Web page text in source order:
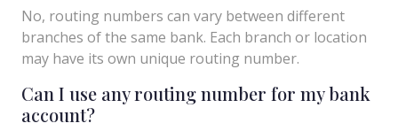
No, routing numbers can vary between different
branches of the same bank. Each branch or location
may have its own unique routing number.
Can I use any routing number for my bank
account?